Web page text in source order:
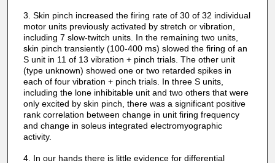
3. Skin pinch increased the firing rate of 30 of 32 individual
motor units previously activated by stretch or vibration,
including 7 slow-twitch units. In the remaining two units,
skin pinch transiently (100-400 ms) slowed the firing of an
S unit in 11 of 13 vibration + pinch trials. The other unit
(type unknown) showed one or two retarded spikes in
each of four vibration + pinch trials. In three S units,
including the lone inhibitable unit and two others that were
only excited by skin pinch, there was a significant positive
rank correlation between change in unit firing frequency
and change in soleus integrated electromyographic
activity.
4. In our hands there is little evidence for differential